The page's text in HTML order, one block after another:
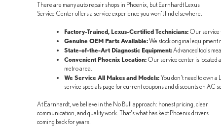
There are many auto repair shops in Phoenix, but Earnhardt Lexus
Service Center offers a service experience you won't find elsewhere:
Factory-Trained, Lexus-Certified Technicians: Our service
Genuine OEM Parts Available:We stock original equipment
State-of-the-Art Diagnostic Equipment: Advanced tools
Convenient Phoenix Location: Our service center is located
metro area.
We Service All Makes and Models: You don't need to own a
service specials page for current coupons and discounts on AC
At Earnhardt, we believe in the No Bull approach: honest pricing, clear
communication, and quality work. That's what has kept Phoenix drivers
coming back for years.